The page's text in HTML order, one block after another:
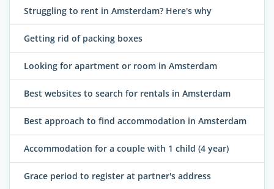
Struggling to rent in Amsterdam? Here's why
Getting rid of packing boxes
Looking for apartment or room in Amsterdam
Best websites to search for rentals in Amsterdam
Best approach to find accommodation in Amsterdam
Accommodation for a couple with 1 child (4 year)
Grace period to register at partner's address